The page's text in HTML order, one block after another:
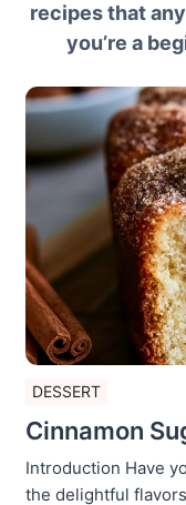
recipes that
you’re a
DESSERT
Cinnamon
Introduction Have
the delightful